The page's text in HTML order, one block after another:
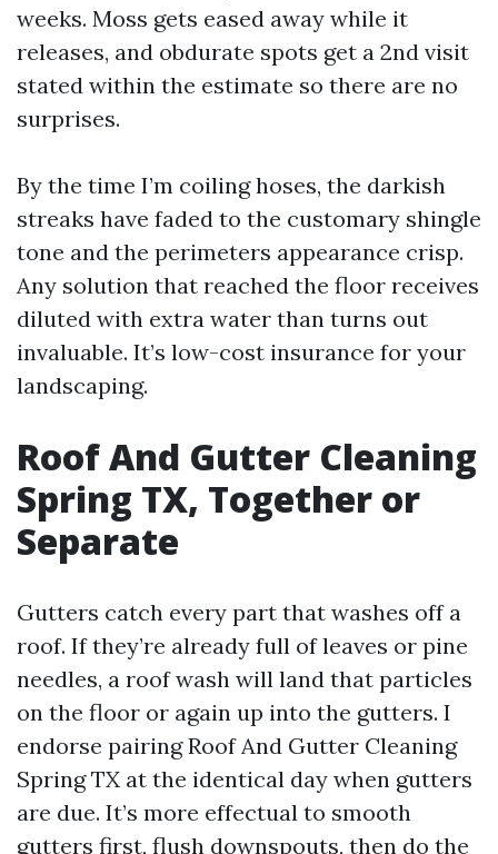
weeks. Moss gets eased away while it
releases, and obdurate spots get a 2nd visit
stated within the estimate so there are no
surprises.
By the time I’m coiling hoses, the darkish
streaks have faded to the customary shingle
tone and the perimeters appearance crisp.
Any solution that reached the floor receives
diluted with extra water than turns out
invaluable. It’s low-cost insurance for your
landscaping.
Roof And Gutter Cleaning
Spring TX, Together or
Separate
Gutters catch every part that washes off a
roof. If they’re already full of leaves or pine
needles, a roof wash will land that particles
on the floor or again up into the gutters. I
endorse pairing Roof And Gutter Cleaning
Spring TX at the identical day when gutters
are due. It’s more effectual to smooth
gutters first, flush downspouts, then do the